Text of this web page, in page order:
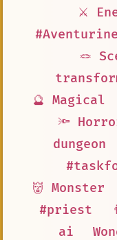
⚔️
#Aventurine
🪢
🔮 Magical
🔦
dungeon
👹 Monster
#priest
ai